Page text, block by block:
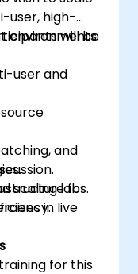
user, high-
environments.
will be
user and
and
for
scaling labs.
in live
for this